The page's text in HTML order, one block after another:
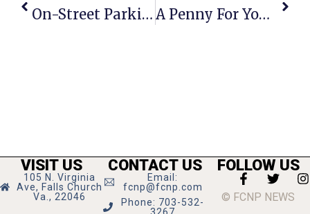
On-Street Parking Planned For N. Maple A Penny For Your Thoughts: News Of Greater Falls Church
VISIT US
105 N. Virginia
Ave, Falls Church
Va., 22046
CONTACT US
Email:
fcnp@fcnp.com
Phone: 703-532-
FOLLOW US
© FCNP NEWS